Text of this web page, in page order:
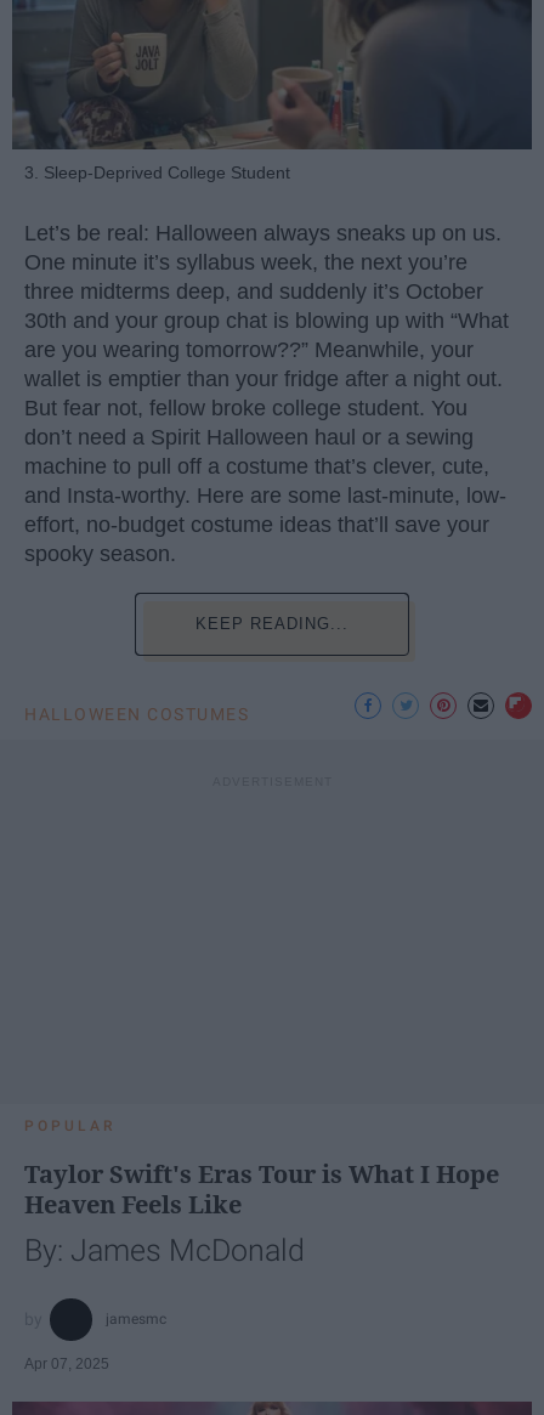
3. Sleep-Deprived College Student
Let’s be real: Halloween always sneaks up on us.
One minute it’s syllabus week, the next you’re
three midterms deep, and suddenly it’s October
30th and your group chat is blowing up with “What
are you wearing tomorrow??” Meanwhile, your
wallet is emptier than your fridge after a night out.
But fear not, fellow broke college student. You
don’t need a Spirit Halloween haul or a sewing
machine to pull off a costume that’s clever, cute,
and Insta-worthy. Here are some last-minute, low-
effort, no-budget costume ideas that’ll save your
spooky season.
KEEP READING...
HALLOWEEN COSTUMES
POPULAR
Taylor Swift's Eras Tour is What I Hope
Heaven Feels Like
By: James McDonald
jamesmc
Apr 07, 2025